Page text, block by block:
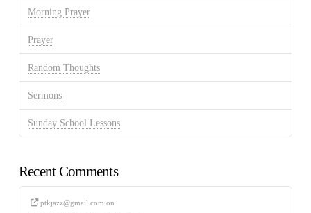
Morning Prayer
Prayer
Random Thoughts
Sermons
Sunday School Lessons
Recent Comments
ptkjazz@gmail.com on